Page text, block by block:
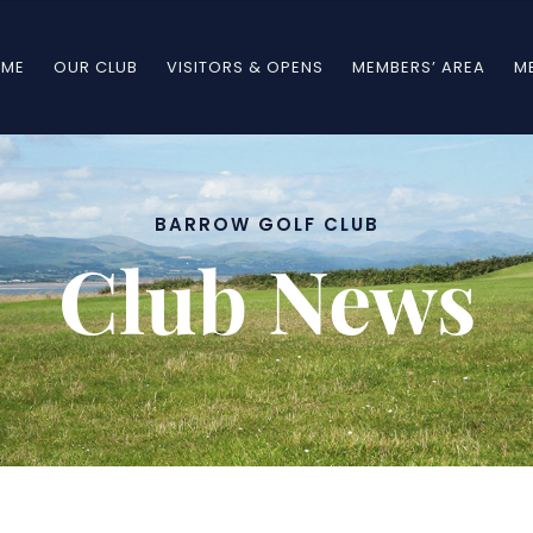
OUR CLUB VISITORS & OPENS MEMBERS’ AREA
BARROW GOLF CLUB
Club News
BARROW GOLF CLUB
Club News